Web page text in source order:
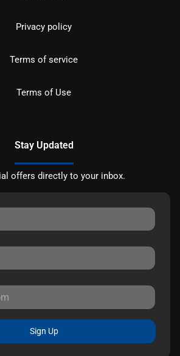
Privacy policy
Terms of service
Terms of Use
Stay Updated
offers directly to your inbox.
Sign Up